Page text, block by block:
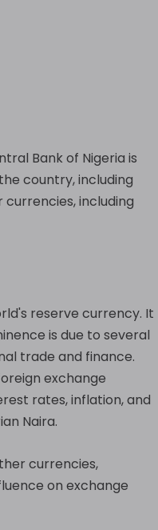
Bank of Nigeria is
country, including
including
reserve currency. It
is due to several
trade and finance.
exchange
rates, inflation, and
Naira.
currencies,
on exchange